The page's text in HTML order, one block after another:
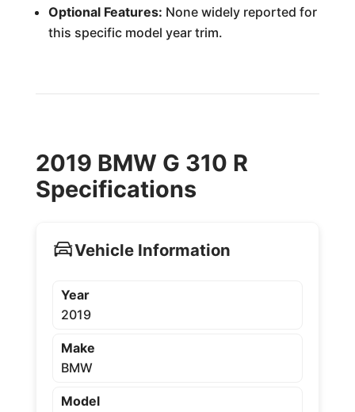
Optional Features: None widely reported for
this specific model year trim.
2019 BMW G 310 R
Specifications
Vehicle Information
Year
2019
Make
BMW
Model